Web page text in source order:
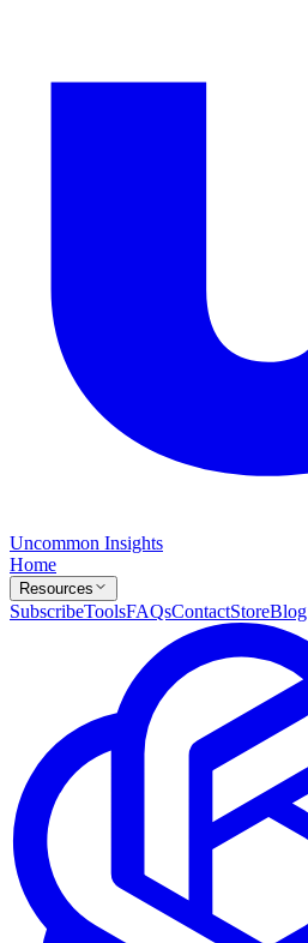
Uncommon Insights
Home
Resources
SubscribeToolsFAQsContactStoreBlog